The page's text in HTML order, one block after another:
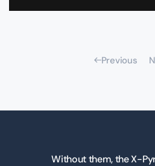
Previous
Without them, the X-